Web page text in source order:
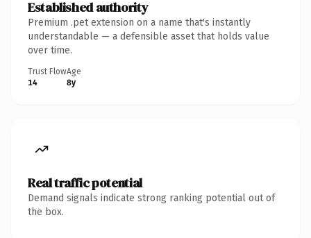
Established authority
Premium .pet extension on a name that's instantly
understandable — a defensible asset that holds value
over time.
Trust Flow
14
Age
8y
Real traffic potential
Demand signals indicate strong ranking potential out of
the box.